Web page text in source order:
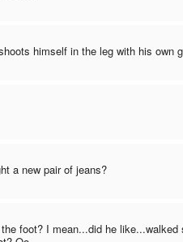
himself in the leg with his own
a new pair of jeans?
foot? I mean...did he like...walked